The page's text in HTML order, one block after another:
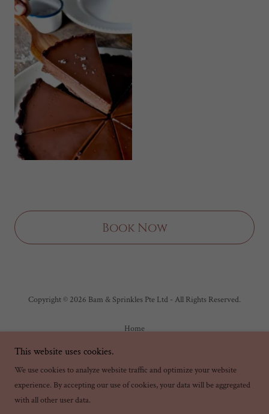
Book Now
Copyright © 2026 Bam & Sprinkles Pte Ltd - All Rights Reserved.
Home
This website uses cookies.
We use cookies to analyze website traffic and optimize your website
experience. By accepting our use of cookies, your data will be aggregated
with all other user data.